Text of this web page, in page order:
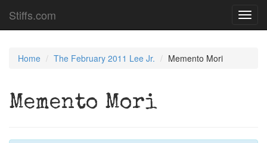
Stiffs.com
Home The February 2011 Lee Jr. Memento Mori
Memento Mori